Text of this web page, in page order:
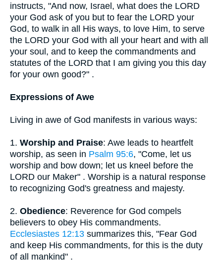
instructs, "And now, Israel, what does the LORD
your God ask of you but to fear the LORD your
God, to walk in all His ways, to love Him, to serve
the LORD your God with all your heart and with all
your soul, and to keep the commandments and
statutes of the LORD that I am giving you this day
for your own good?" .
Expressions of Awe
Living in awe of God manifests in various ways:
1. Worship and Praise: Awe leads to heartfelt
worship, as seen in Psalm 95:6, "Come, let us
worship and bow down; let us kneel before the
LORD our Maker" . Worship is a natural response
to recognizing God's greatness and majesty.
2. Obedience: Reverence for God compels
believers to obey His commandments.
Ecclesiastes 12:13 summarizes this, "Fear God
and keep His commandments, for this is the duty
of all mankind" .